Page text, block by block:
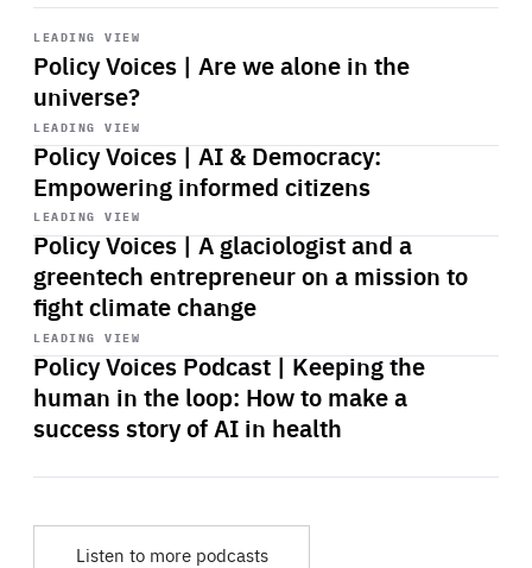
LEADING VIEW
Policy Voices | Are we alone in the
universe?
Start
playback
LEADING VIEW
Policy Voices | AI & Democracy:
Empowering informed citizens
Start
playback
LEADING VIEW
Policy Voices | A glaciologist and a
greentech entrepreneur on a mission to
fight climate change
Start
playback
LEADING VIEW
Policy Voices Podcast | Keeping the
human in the loop: How to make a
success story of AI in health
Start
playback
Listen to more podcasts